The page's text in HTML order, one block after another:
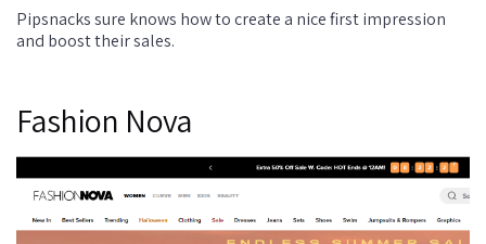
Pipsnacks sure knows how to create a nice first impression
and boost their sales.
Fashion Nova